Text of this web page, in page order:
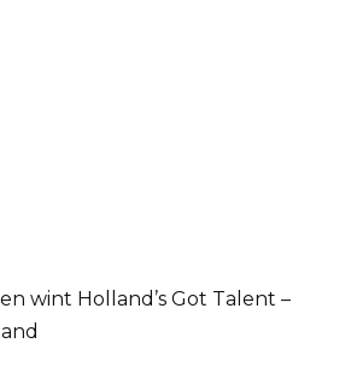
wint Holland’s Got Talent –